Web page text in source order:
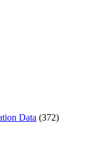
Data (372)